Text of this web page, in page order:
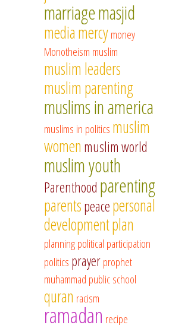
marriagemasjid
mediamercymoney
Monotheism muslim
muslim leaders
muslim parenting
muslims in america
muslims in politics muslim
women muslim world
muslim youth
Parenthood parenting
parentspeacepersonal
developmentplan
planningpolitical participation
politics prayerprophet
muhammad public school
quran racism
ramadan recipe